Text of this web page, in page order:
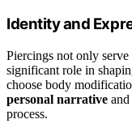
Identity and
Piercings not only serve
significant role in
choose body
personal narrative
process.